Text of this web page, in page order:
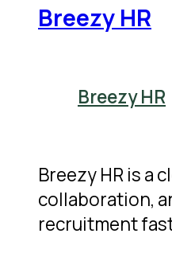
Breezy HR
Breezy HR
Breezy HR is a
collaboration,
recruitment